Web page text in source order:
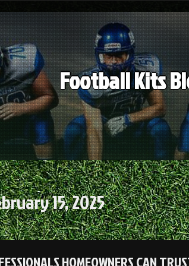
Football Kits
15, 2025
HOMEOWNERS CAN